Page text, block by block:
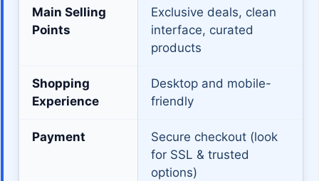
Main Selling
Points
Exclusive deals, clean
interface, curated
products
Shopping
Experience
Desktop and mobile-
friendly
Payment
Secure checkout (look
for SSL & trusted
options)